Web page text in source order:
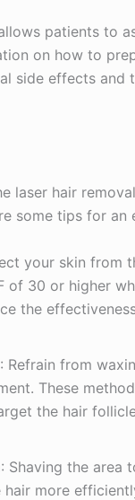
patients to
on how to
side effects and
laser hair
some tips for an
your skin from
of 30 or higher
the
: Refrain from
These
the hair
: Shaving the area
more